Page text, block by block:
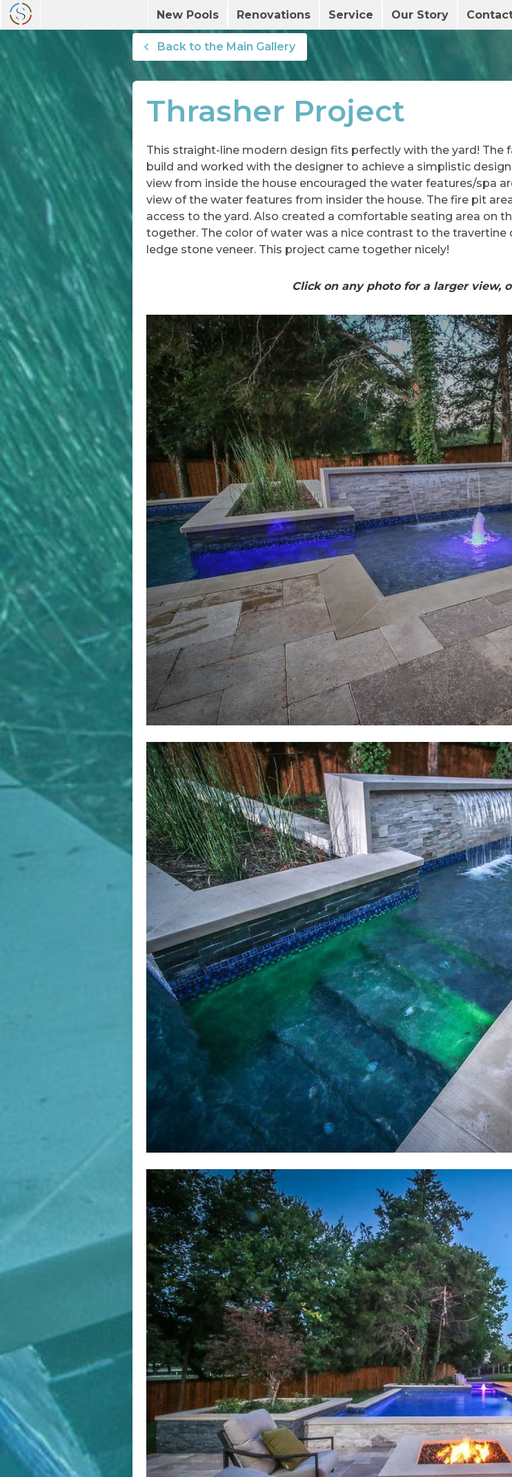
New Pools Renovations Service Our Story
Back to the Main Gallery
Thrasher Project
This straight-line modern design fits perfectly with the yard!
build and worked with the designer to achieve a simplistic
view from inside the house encouraged the water features/spa
view of the water features from insider the house. The fire pit
access to the yard. Also created a comfortable seating area on
together. The color of water was a nice contrast to the
ledge stone veneer. This project came together nicely!
Click on any photo for a larger view,